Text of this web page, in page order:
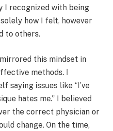
I recognized with being
how I felt, however
to others.
this mindset in
methods. I
saying issues like “I’ve
hates me.” I believed
the correct physician or
change. On the time,